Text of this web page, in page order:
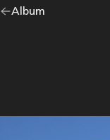
Go
Album